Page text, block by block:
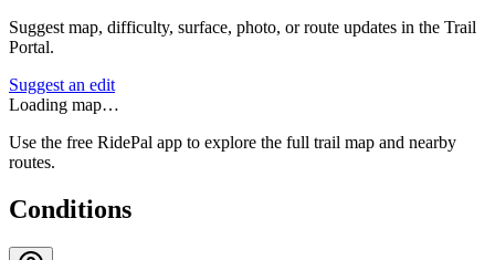
Suggest map, difficulty, surface, photo, or route updates in the Trail
Portal.
Suggest an edit
Loading map…
Use the free RidePal app to explore the full trail map and nearby
routes.
Conditions